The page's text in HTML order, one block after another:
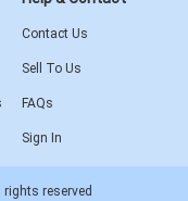
Contact Us
Sell To Us
FAQs
Sign In
reserved